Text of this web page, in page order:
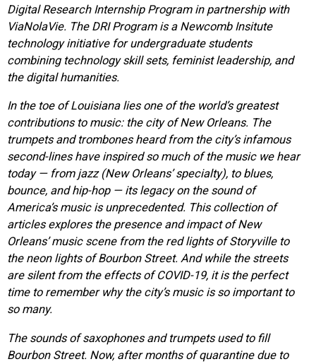
Digital Research Internship Program in partnership with
ViaNolaVie. The DRI Program is a Newcomb Insitute
technology initiative for undergraduate students
combining technology skill sets, feminist leadership, and
the digital humanities.
In the toe of Louisiana lies one of the world’s greatest
contributions to music: the city of New Orleans. The
trumpets and trombones heard from the city’s infamous
second-lines have inspired so much of the music we hear
today — from jazz (New Orleans’ specialty), to blues,
bounce, and hip-hop — its legacy on the sound of
America’s music is unprecedented. This collection of
articles explores the presence and impact of New
Orleans’ music scene from the red lights of Storyville to
the neon lights of Bourbon Street. And while the streets
are silent from the effects of COVID-19, it is the perfect
time to remember why the city’s music is so important to
so many.
The sounds of saxophones and trumpets used to fill
Bourbon Street. Now, after months of quarantine due to